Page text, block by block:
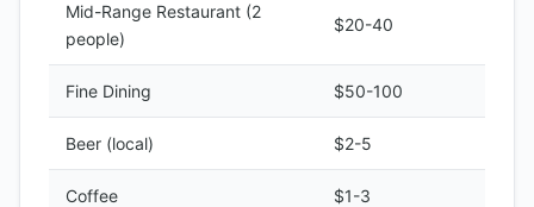
Mid-Range Restaurant (2
people)
$20-40
Fine Dining $50-100
Beer (local) $2-5
Coffee $1-3